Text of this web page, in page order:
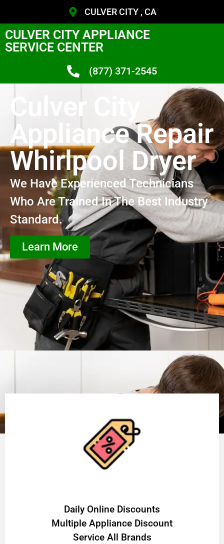
CULVER CITY , CA
CULVER CITY APPLIANCE
SERVICE CENTER
(877) 371-2545
Culver City
Appliance Repair
Whirlpool Dryer
We Have Experienced Technicians
Who Are Trained In The Best Industry
Standard.
Learn More
​Daily Online Discounts
Multiple Appliance Discount
Service All Brands